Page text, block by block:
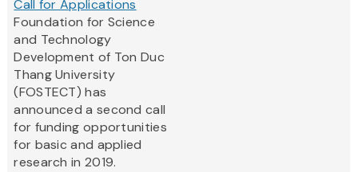
Call for Applications
Foundation for Science
and Technology
Development of Ton Duc
Thang University
(FOSTECT) has
announced a second call
for funding opportunities
for basic and applied
research in 2019.